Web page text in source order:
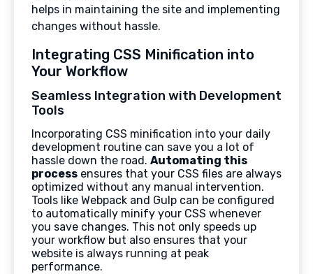
helps in maintaining the site and implementing
changes without hassle.
Integrating CSS Minification into
Your Workflow
Seamless Integration with Development
Tools
Incorporating CSS minification into your daily
development routine can save you a lot of
hassle down the road. Automating this
process ensures that your CSS files are always
optimized without any manual intervention.
Tools like Webpack and Gulp can be configured
to automatically minify your CSS whenever
you save changes. This not only speeds up
your workflow but also ensures that your
website is always running at peak
performance.